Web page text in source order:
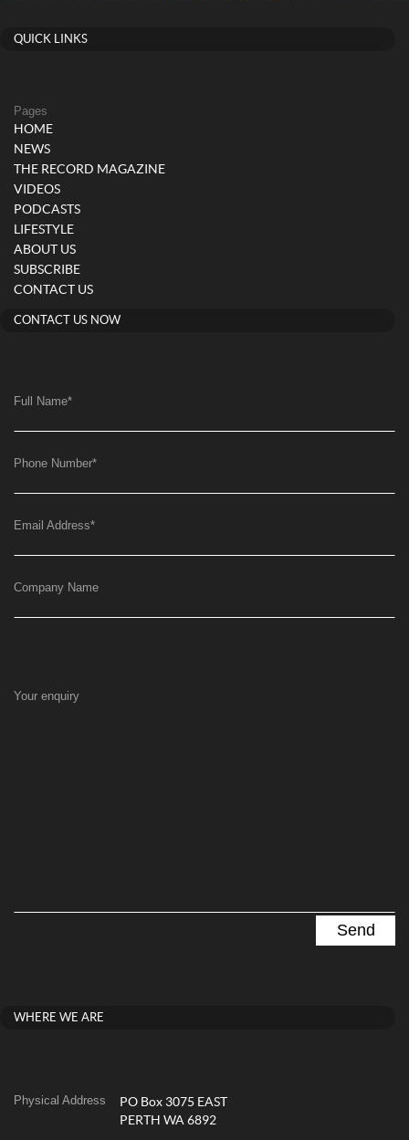
QUICK LINKS
Pages
HOME
NEWS
THE RECORD MAGAZINE
VIDEOS
PODCASTS
LIFESTYLE
ABOUT US
SUBSCRIBE
CONTACT US
CONTACT US NOW
Full Name*
Phone Number*
Email Address*
Company Name
Your enquiry
WHERE WE ARE
Physical Address
PO Box 3075 EAST
PERTH WA 6892